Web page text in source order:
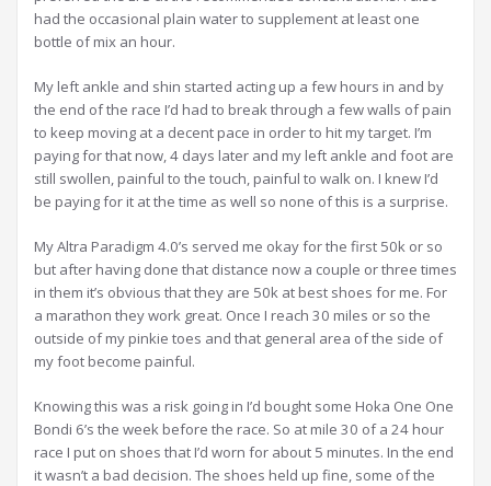
had the occasional plain water to supplement at least one
bottle of mix an hour.
My left ankle and shin started acting up a few hours in and by
the end of the race I’d had to break through a few walls of pain
to keep moving at a decent pace in order to hit my target. I’m
paying for that now, 4 days later and my left ankle and foot are
still swollen, painful to the touch, painful to walk on. I knew I’d
be paying for it at the time as well so none of this is a surprise.
My Altra Paradigm 4.0’s served me okay for the first 50k or so
but after having done that distance now a couple or three times
in them it’s obvious that they are 50k at best shoes for me. For
a marathon they work great. Once I reach 30 miles or so the
outside of my pinkie toes and that general area of the side of
my foot become painful.
Knowing this was a risk going in I’d bought some Hoka One One
Bondi 6’s the week before the race. So at mile 30 of a 24 hour
race I put on shoes that I’d worn for about 5 minutes. In the end
it wasn’t a bad decision. The shoes held up fine, some of the